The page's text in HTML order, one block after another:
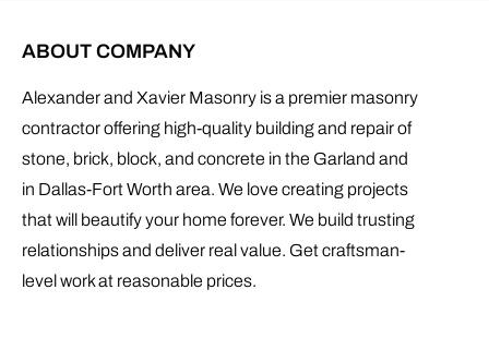
ABOUT COMPANY
Alexander and Xavier Masonry is a premier masonry
contractor offering high-quality building and repair of
stone, brick, block, and concrete in the Garland and
in Dallas-Fort Worth area. We love creating projects
that will beautify your home forever. We build trusting
relationships and deliver real value. Get craftsman-
level work at reasonable prices.